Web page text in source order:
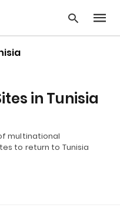
Type
your
in Tunisia
multinational
to return to Tunisia